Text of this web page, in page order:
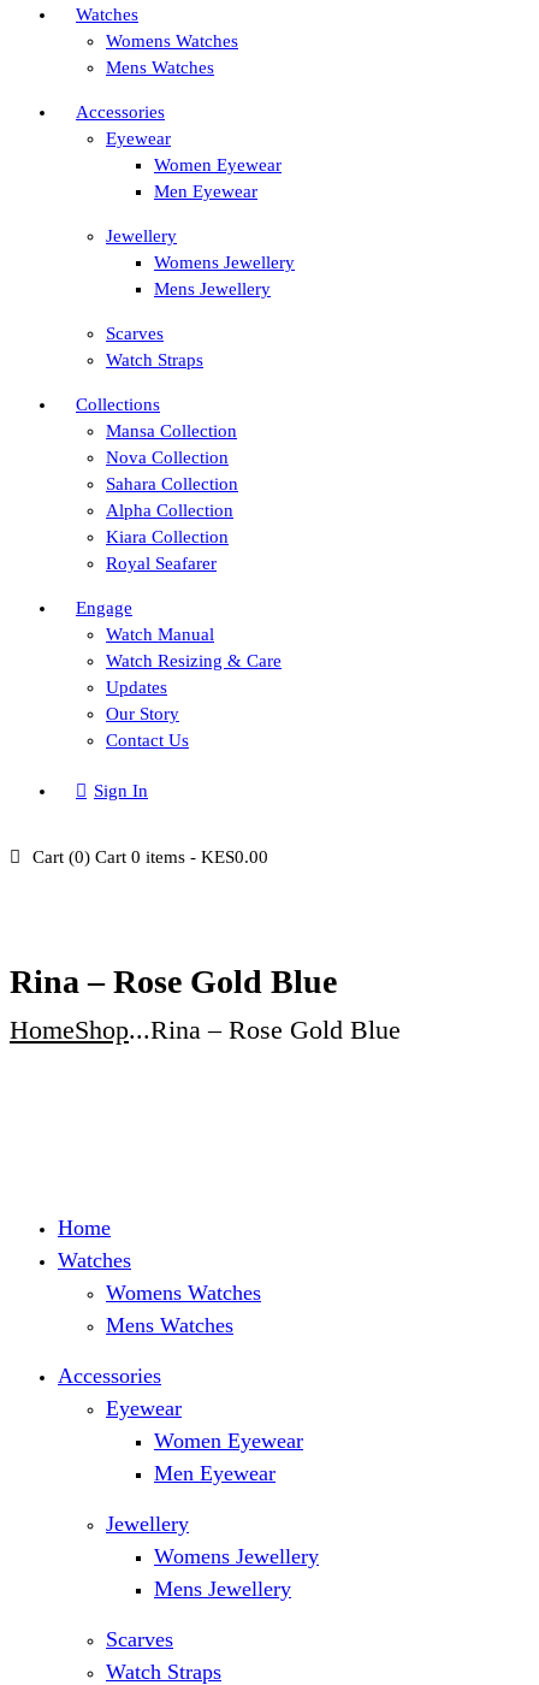
Watches
Womens Watches
Mens Watches
Accessories
Eyewear
Women Eyewear
Men Eyewear
Jewellery
Womens Jewellery
Mens Jewellery
Scarves
Watch Straps
Collections
Mansa Collection
Nova Collection
Sahara Collection
Alpha Collection
Kiara Collection
Royal Seafarer
Engage
Watch Manual
Watch Resizing & Care
Updates
Our Story
Contact Us
Sign In
Cart (0) Cart 0 items - KES0.00
Rina – Rose Gold Blue
HomeShop...Rina – Rose Gold Blue
Home
Watches
Womens Watches
Mens Watches
Accessories
Eyewear
Women Eyewear
Men Eyewear
Jewellery
Womens Jewellery
Mens Jewellery
Scarves
Watch Straps